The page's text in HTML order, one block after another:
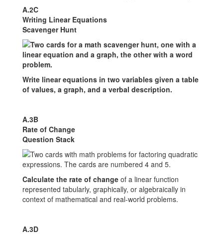
A.2C
Writing Linear Equations
Scavenger Hunt
Write linear equations in two variables given a table
of values, a graph, and a verbal description.
A.3B
Rate of Change
Question Stack
Calculate the rate of change of a linear function
represented tabularly, graphically, or algebraically in
context of mathematical and real-world problems.
A.3D